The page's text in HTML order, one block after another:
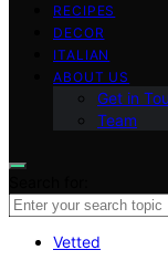
RECIPES
DECOR
ITALIAN
ABOUT US
Get in
Team
Vetted